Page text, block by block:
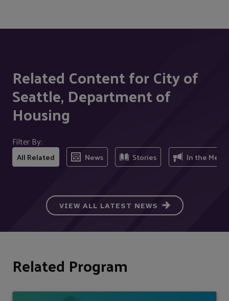
Related Content for City of
Seattle, Department of
Housing
Filter By:
All Related News Stories In the Media
VIEW ALL LATEST NEWS
Related Program